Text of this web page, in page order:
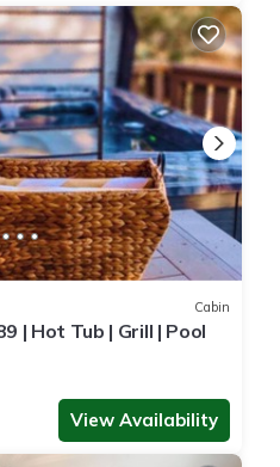
Cabin
| Hot Tub | Grill | Pool
View Availability